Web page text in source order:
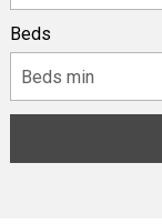
Beds